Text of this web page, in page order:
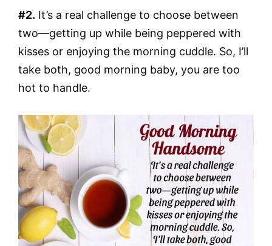
#2. It’s a real challenge to choose between
two—getting up while being peppered with
kisses or enjoying the morning cuddle. So, I’ll
take both, good morning baby, you are too
hot to handle.